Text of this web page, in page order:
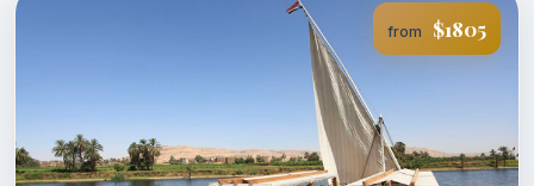
from $1805